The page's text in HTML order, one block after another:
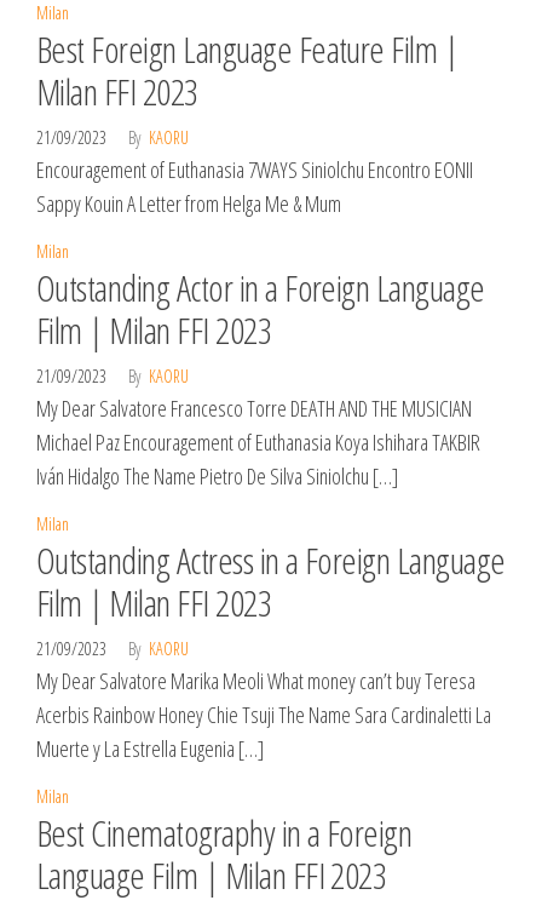
Milan
Best Foreign Language Feature Film |
Milan FFI 2023
21/09/2023 By KAORU
Encouragement of Euthanasia 7WAYS Siniolchu Encontro EONII
Sappy Kouin A Letter from Helga Me & Mum
Milan
Outstanding Actor in a Foreign Language
Film | Milan FFI 2023
21/09/2023 By KAORU
My Dear Salvatore Francesco Torre DEATH AND THE MUSICIAN
Michael Paz Encouragement of Euthanasia Koya Ishihara TAKBIR
Iván Hidalgo The Name Pietro De Silva Siniolchu […]
Milan
Outstanding Actress in a Foreign Language
Film | Milan FFI 2023
21/09/2023 By KAORU
My Dear Salvatore Marika Meoli What money can’t buy Teresa
Acerbis Rainbow Honey Chie Tsuji The Name Sara Cardinaletti La
Muerte y La Estrella Eugenia […]
Milan
Best Cinematography in a Foreign
Language Film | Milan FFI 2023